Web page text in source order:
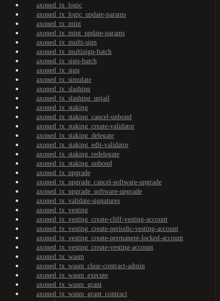
axoned_tx_logic
axoned_tx_logic_update-params
axoned_tx_mint
axoned_tx_mint_update-params
axoned_tx_multi-sign
axoned_tx_multisign-batch
axoned_tx_sign-batch
axoned_tx_sign
axoned_tx_simulate
axoned_tx_slashing
axoned_tx_slashing_unjail
axoned_tx_staking
axoned_tx_staking_cancel-unbond
axoned_tx_staking_create-validator
axoned_tx_staking_delegate
axoned_tx_staking_edit-validator
axoned_tx_staking_redelegate
axoned_tx_staking_unbond
axoned_tx_upgrade
axoned_tx_upgrade_cancel-software-upgrade
axoned_tx_upgrade_software-upgrade
axoned_tx_validate-signatures
axoned_tx_vesting
axoned_tx_vesting_create-cliff-vesting-account
axoned_tx_vesting_create-periodic-vesting-account
axoned_tx_vesting_create-permanent-locked-account
axoned_tx_vesting_create-vesting-account
axoned_tx_wasm
axoned_tx_wasm_clear-contract-admin
axoned_tx_wasm_execute
axoned_tx_wasm_grant
axoned_tx_wasm_grant_contract